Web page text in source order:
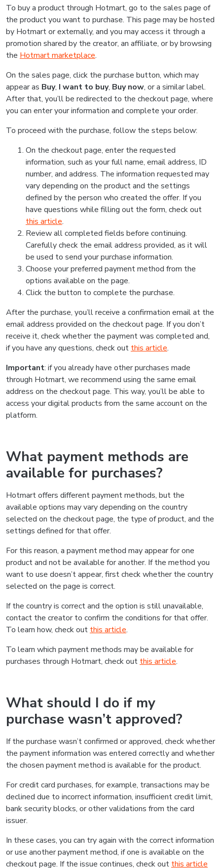
To buy a product through Hotmart, go to the sales page of
the product you want to purchase. This page may be hosted
by Hotmart or externally, and you may access it through a
promotion shared by the creator, an affiliate, or by browsing
the Hotmart marketplace.
On the sales page, click the purchase button, which may
appear as Buy, I want to buy, Buy now, or a similar label.
After that, you’ll be redirected to the checkout page, where
you can enter your information and complete your order.
To proceed with the purchase, follow the steps below:
On the checkout page, enter the requested
information, such as your full name, email address, ID
number, and address. The information requested may
vary depending on the product and the settings
defined by the person who created the offer. If you
have questions while filling out the form, check out
this article.
Review all completed fields before continuing.
Carefully check the email address provided, as it will
be used to send your purchase information.
Choose your preferred payment method from the
options available on the page.
Click the button to complete the purchase.
After the purchase, you’ll receive a confirmation email at the
email address provided on the checkout page. If you don’t
receive it, check whether the payment was completed and,
if you have any questions, check out this article.
Important: if you already have other purchases made
through Hotmart, we recommend using the same email
address on the checkout page. This way, you’ll be able to
access your digital products from the same account on the
platform.
What payment methods are
available for purchases?
Hotmart offers different payment methods, but the
available options may vary depending on the country
selected on the checkout page, the type of product, and the
settings defined for that offer.
For this reason, a payment method may appear for one
product and not be available for another. If the method you
want to use doesn’t appear, first check whether the country
selected on the page is correct.
If the country is correct and the option is still unavailable,
contact the creator to confirm the conditions for that offer.
To learn how, check out this article.
To learn which payment methods may be available for
purchases through Hotmart, check out this article.
What should I do if my
purchase wasn’t approved?
If the purchase wasn’t confirmed or approved, check whether
the payment information was entered correctly and whether
the chosen payment method is available for the product.
For credit card purchases, for example, transactions may be
declined due to incorrect information, insufficient credit limit,
bank security blocks, or other validations from the card
issuer.
In these cases, you can try again with the correct information
or use another payment method, if one is available on the
checkout page. If the issue continues, check out this article